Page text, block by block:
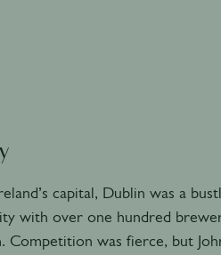
capital, Dublin was a
with over one hundred
Competition was fierce, but